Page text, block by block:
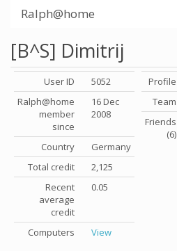
Ralph@home
[B^S] Dimitrij
User ID
5052
Ralph@home
member
since
16 Dec
2008
Country
Germany
Total credit
2,125
Recent
average
credit
0.05
Computers View
Profile
Team
Friends
(6)